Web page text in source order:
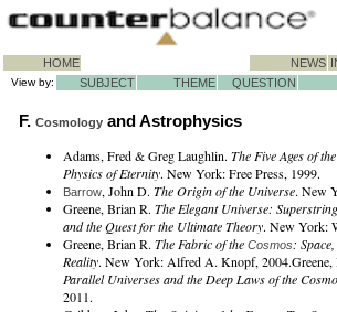
HOME NEWS
View by: SUBJECT THEME QUESTION
F. Cosmology and Astrophysics
Adams, Fred & Greg Laughlin. The Five Ages of
Physics of Eternity. New York: Free Press, 1999.
Barrow, John D. The Origin of the Universe. New
Greene, Brian R. The Elegant Universe:
and the Quest for the Ultimate Theory. New York:
Greene, Brian R. The Fabric of the Cosmos:
Reality. New York: Alfred A. Knopf, 2004.Greene,
Parallel Universes and the Deep Laws of the
2011.